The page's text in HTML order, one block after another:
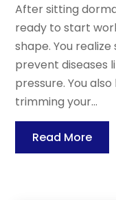
After sitting
ready to start
shape. You
prevent diseases
pressure. You
trimming your...
Read More